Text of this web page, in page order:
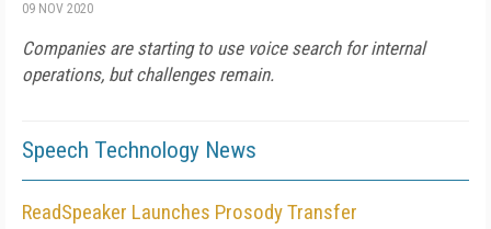
09 NOV 2020
Companies are starting to use voice search for internal
operations, but challenges remain.
Speech Technology News
ReadSpeaker Launches Prosody Transfer